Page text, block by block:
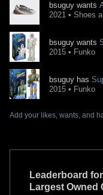
bsuguy wants
2021 • Shoes
bsuguy wants
2015 • Funko
bsuguy has
2015 • Funko
Add your likes, wants, and
Leaderboard for
Largest Owned